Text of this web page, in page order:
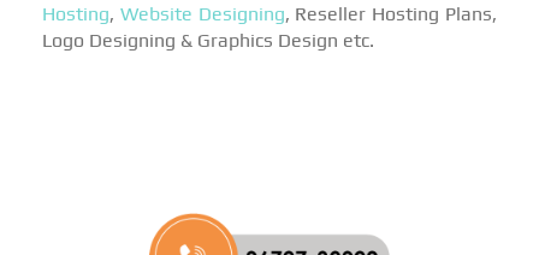
Hosting, Website Designing, Reseller Hosting Plans,
Logo Designing & Graphics Design etc.